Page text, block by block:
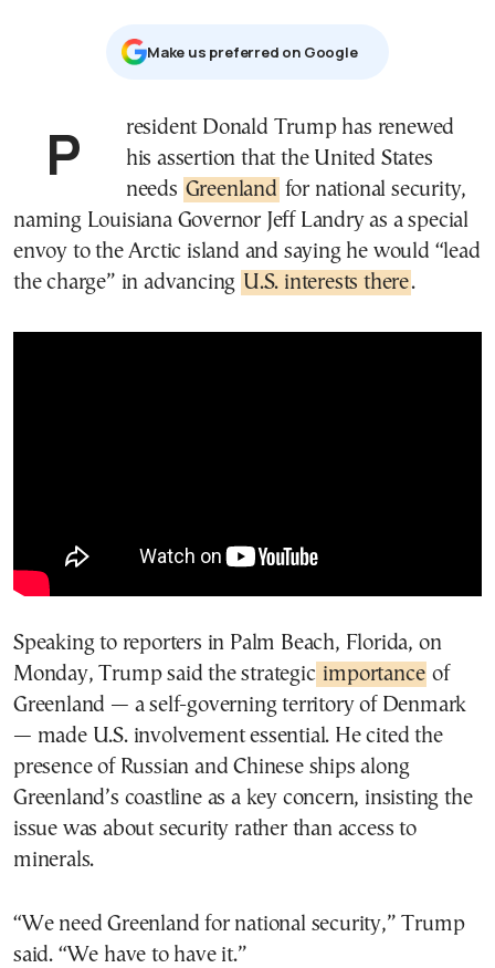
Μake us preferred on Google
President Donald Trump has renewed
his assertion that the United States
needs Greenland for national security,
naming Louisiana Governor Jeff Landry as a special
envoy to the Arctic island and saying he would “lead
the charge” in advancing U.S. interests there.
Speaking to reporters in Palm Beach, Florida, on
Monday, Trump said the strategic importance of
Greenland — a self-governing territory of Denmark
— made U.S. involvement essential. He cited the
presence of Russian and Chinese ships along
Greenland’s coastline as a key concern, insisting the
issue was about security rather than access to
minerals.
“We need Greenland for national security,” Trump
said. “We have to have it.”